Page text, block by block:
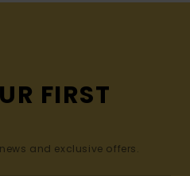
FIRST
and exclusive offers.